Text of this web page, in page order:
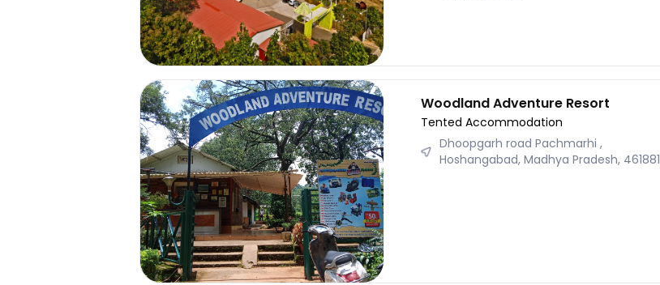
Woodland Adventure Resort
Tented Accommodation
Dhoopgarh road Pachmarhi ,
Hoshangabad, Madhya Pradesh, 461881